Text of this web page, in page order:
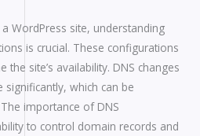
WordPress site, understanding
is crucial. These configurations
the site’s availability. DNS changes
which can be
importance of DNS
to control domain records and